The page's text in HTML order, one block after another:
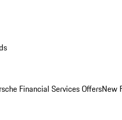
Financial Services OffersNew